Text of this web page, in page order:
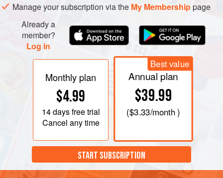
Manage your subscription via the My Membershippage
Already a
member?
Log in
Monthly plan
$4.99
14 daysfree trial
Cancel any time
Best value
Annual plan
$39.99
($3.33/month )
START SUBSCRIPTION